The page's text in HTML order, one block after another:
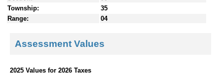
Township:
35
Range:
04
Assessment Values
2025 Values for 2026 Taxes